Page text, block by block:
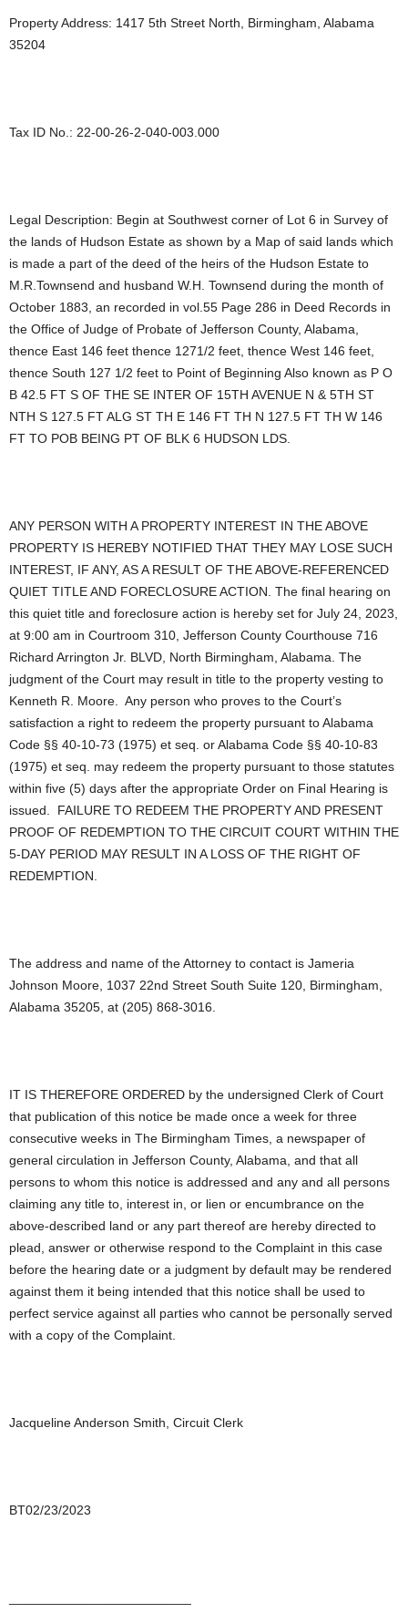
Property Address: 1417 5th Street North, Birmingham, Alabama
35204
Tax ID No.: 22-00-26-2-040-003.000
Legal Description: Begin at Southwest corner of Lot 6 in Survey of
the lands of Hudson Estate as shown by a Map of said lands which
is made a part of the deed of the heirs of the Hudson Estate to
M.R.Townsend and husband W.H. Townsend during the month of
October 1883, an recorded in vol.55 Page 286 in Deed Records in
the Office of Judge of Probate of Jefferson County, Alabama,
thence East 146 feet thence 1271/2 feet, thence West 146 feet,
thence South 127 1/2 feet to Point of Beginning Also known as P O
B 42.5 FT S OF THE SE INTER OF 15TH AVENUE N & 5TH ST
NTH S 127.5 FT ALG ST TH E 146 FT TH N 127.5 FT TH W 146
FT TO POB BEING PT OF BLK 6 HUDSON LDS.
ANY PERSON WITH A PROPERTY INTEREST IN THE ABOVE
PROPERTY IS HEREBY NOTIFIED THAT THEY MAY LOSE SUCH
INTEREST, IF ANY, AS A RESULT OF THE ABOVE-REFERENCED
QUIET TITLE AND FORECLOSURE ACTION. The final hearing on
this quiet title and foreclosure action is hereby set for July 24, 2023,
at 9:00 am in Courtroom 310, Jefferson County Courthouse 716
Richard Arrington Jr. BLVD, North Birmingham, Alabama. The
judgment of the Court may result in title to the property vesting to
Kenneth R. Moore. Any person who proves to the Court’s
satisfaction a right to redeem the property pursuant to Alabama
Code §§ 40-10-73 (1975) et seq. or Alabama Code §§ 40-10-83
(1975) et seq. may redeem the property pursuant to those statutes
within five (5) days after the appropriate Order on Final Hearing is
issued. FAILURE TO REDEEM THE PROPERTY AND PRESENT
PROOF OF REDEMPTION TO THE CIRCUIT COURT WITHIN THE
5-DAY PERIOD MAY RESULT IN A LOSS OF THE RIGHT OF
REDEMPTION.
The address and name of the Attorney to contact is Jameria
Johnson Moore, 1037 22nd Street South Suite 120, Birmingham,
Alabama 35205, at (205) 868-3016.
IT IS THEREFORE ORDERED by the undersigned Clerk of Court
that publication of this notice be made once a week for three
consecutive weeks in The Birmingham Times, a newspaper of
general circulation in Jefferson County, Alabama, and that all
persons to whom this notice is addressed and any and all persons
claiming any title to, interest in, or lien or encumbrance on the
above-described land or any part thereof are hereby directed to
plead, answer or otherwise respond to the Complaint in this case
before the hearing date or a judgment by default may be rendered
against them it being intended that this notice shall be used to
perfect service against all parties who cannot be personally served
with a copy of the Complaint.
Jacqueline Anderson Smith, Circuit Clerk
BT02/23/2023